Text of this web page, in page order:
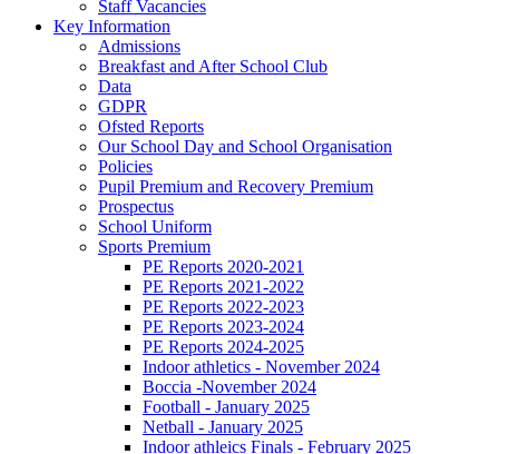
Staff Vacancies
Key Information
Admissions
Breakfast and After School Club
Data
GDPR
Ofsted Reports
Our School Day and School Organisation
Policies
Pupil Premium and Recovery Premium
Prospectus
School Uniform
Sports Premium
PE Reports 2020-2021
PE Reports 2021-2022
PE Reports 2022-2023
PE Reports 2023-2024
PE Reports 2024-2025
Indoor athletics - November 2024
Boccia -November 2024
Football - January 2025
Netball - January 2025
Indoor athleics Finals - February 2025